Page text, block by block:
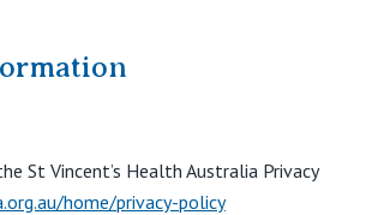
St Vincent’s Health Australia Privacy
home/privacy-policy